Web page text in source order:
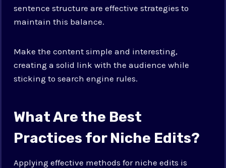
sentence structure are effective strategies to
maintain this balance.
Make the content simple and interesting,
creating a solid link with the audience while
sticking to search engine rules.
What Are the Best
Practices for Niche Edits?
Applying effective methods for niche edits is